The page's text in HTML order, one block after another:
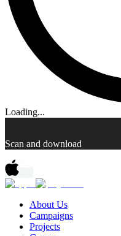
Loading...
Scan and download
About Us
Campaigns
Projects